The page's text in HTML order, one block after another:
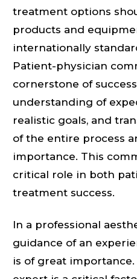
treatment options
products and
internationally
Patient-physician
cornerstone of
understanding of
realistic goals, and
of the entire process
importance. This
critical role in both
treatment success.
In a professional
guidance of an
is of great